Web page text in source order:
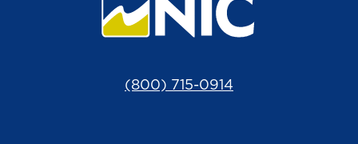
(800) 715-0914